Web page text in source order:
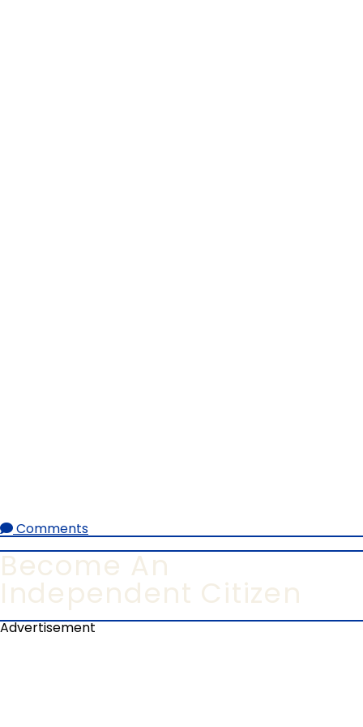
Comments
Become An
Independent Citizen
Advertisement